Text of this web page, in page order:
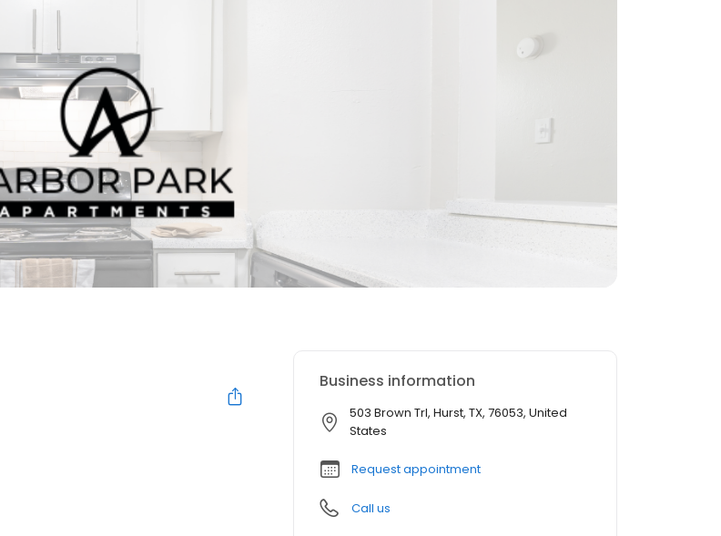
Business information
503 Brown Trl, Hurst, TX, 76053, United
States
Request appointment
Call us